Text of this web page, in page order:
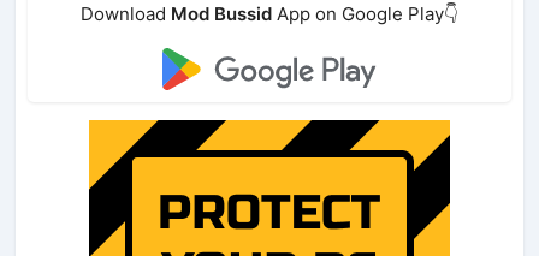
Download Mod Bussid App on Google Play👇